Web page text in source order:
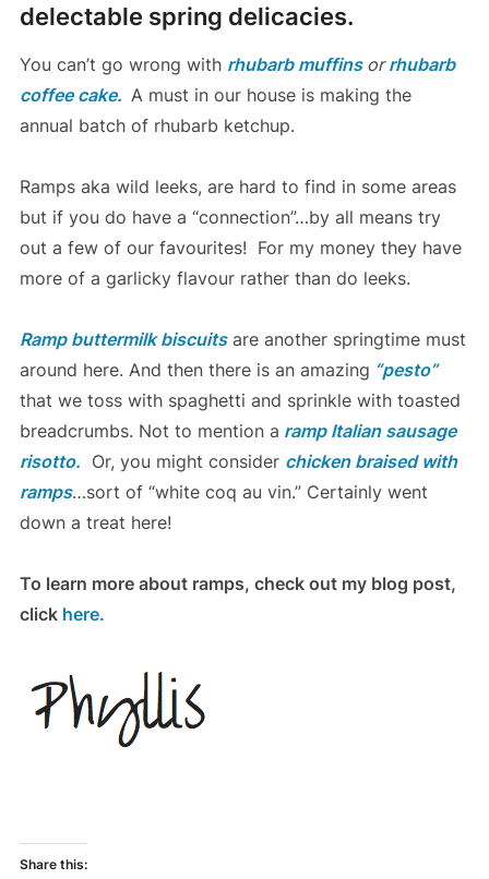
delectable spring delicacies.
You can’t go wrong with rhubarb muffins or rhubarb
coffee cake. A must in our house is making the
annual batch of rhubarb ketchup.
Ramps aka wild leeks, are hard to find in some areas
but if you do have a “connection”…by all means try
out a few of our favourites! For my money they have
more of a garlicky flavour rather than do leeks.
Ramp buttermilk biscuitsare another springtime must
around here. And then there is an amazing “pesto”
that we toss with spaghetti and sprinkle with toasted
breadcrumbs. Not to mention a ramp Italian sausage
risotto. Or, you might consider chicken braised with
ramps…sort of “white coq au vin.” Certainly went
down a treat here!
To learn more about ramps, check out my blog post,
click here.
Share this: